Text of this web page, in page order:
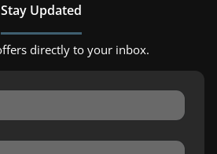
Stay Updated
directly to your inbox.